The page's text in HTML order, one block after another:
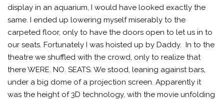
display in an aquarium, I would have looked exactly the
same. I ended up lowering myself miserably to the
carpeted floor, only to have the doors open to let us in to
our seats. Fortunately I was hoisted up by Daddy. In to the
theatre we shuffled with the crowd, only to realize that
there WERE. NO. SEATS. We stood, leaning against bars,
under a big dome of a projection screen. Apparently it
was the height of 3D technology, with the movie unfolding